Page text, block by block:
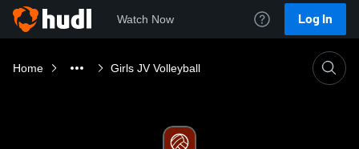
Watch Now Log In
Home Girls JV Volleyball